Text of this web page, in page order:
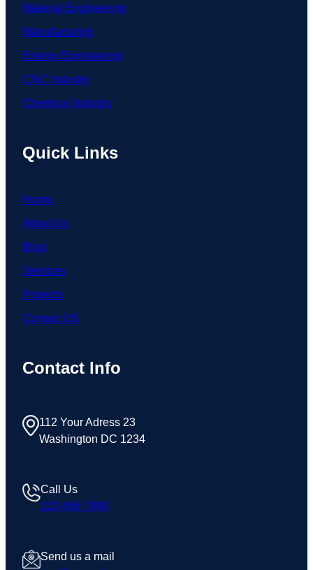
Material Engineering
Manufacturing
Energy Engineering
CNC Industry
Chemical Industry
Quick Links
Home
About Us
Blog
Services
Projects
Contact US
Contact Info
112 Your Adress 23
Washington DC 1234
Call Us
123 456 7890
Send us a mail